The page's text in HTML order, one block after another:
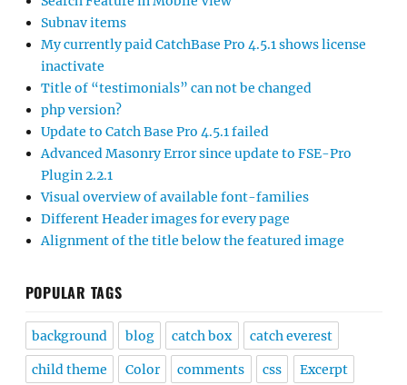
Subnav items
My currently paid CatchBase Pro 4.5.1 shows license
inactivate
Title of “testimonials” can not be changed
php version?
Update to Catch Base Pro 4.5.1 failed
Advanced Masonry Error since update to FSE-Pro
Plugin 2.2.1
Visual overview of available font-families
Different Header images for every page
Alignment of the title below the featured image
POPULAR TAGS
background blog catch box catch everest
child theme Color comments css Excerpt